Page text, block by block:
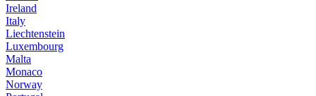
Ireland
Italy
Liechtenstein
Luxembourg
Malta
Monaco
Norway